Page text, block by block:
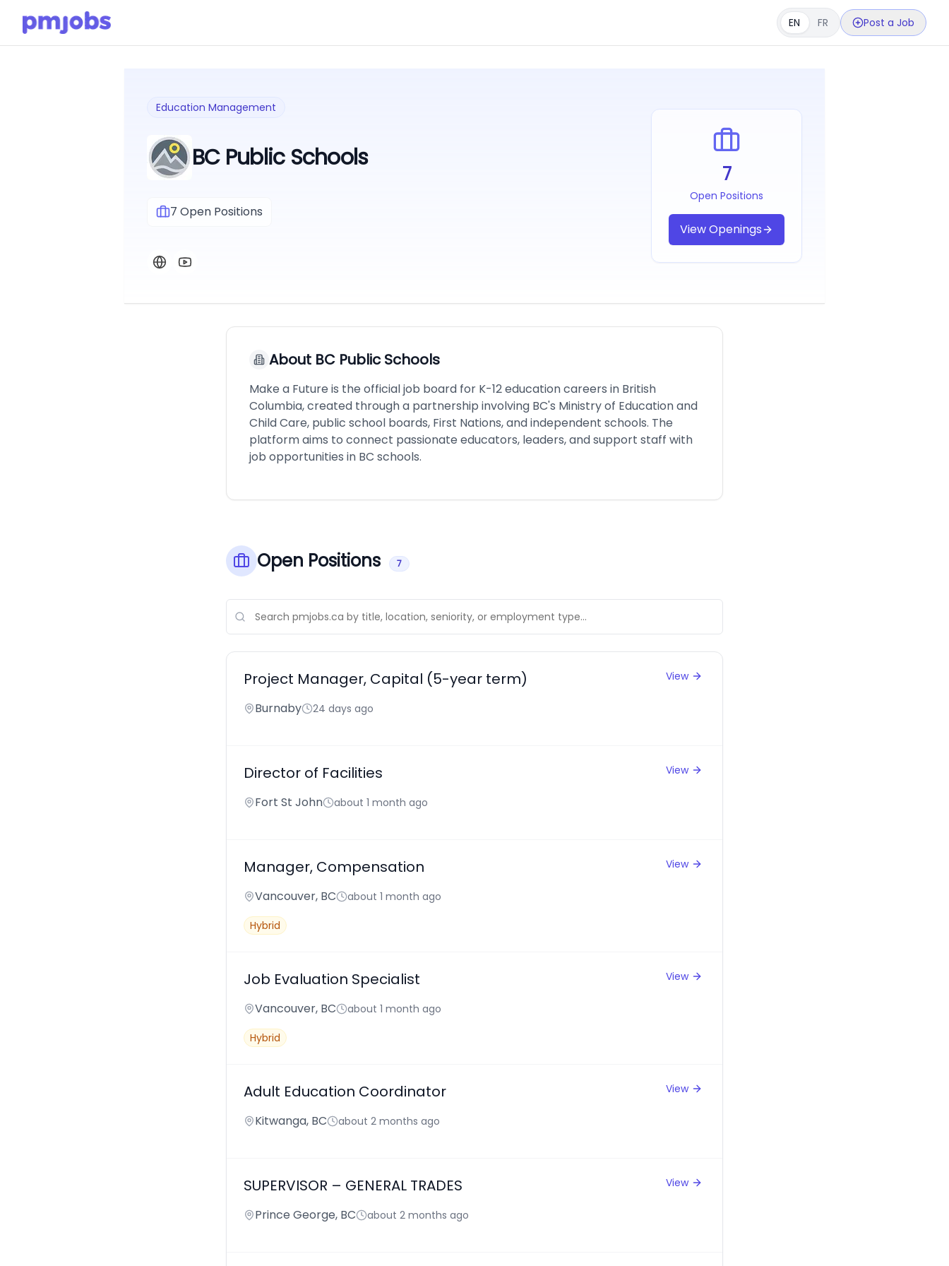
EN FR Post a Job
Education Management
BC Public Schools
7 Open Positions
7
Open Positions
View Openings
About BC Public Schools
Make a Future is the official job board for K-12 education careers in British
Columbia, created through a partnership involving BC's Ministry of Education and
Child Care, public school boards, First Nations, and independent schools. The
platform aims to connect passionate educators, leaders, and support staff with
job opportunities in BC schools.
Open Positions 7
Project Manager, Capital (5-year term) View
Burnaby 24 days ago
Director of Facilities View
Fort St John about 1 month ago
Manager, Compensation View
Vancouver, BC about 1 month ago
Hybrid
Job Evaluation Specialist View
Vancouver, BC about 1 month ago
Hybrid
Adult Education Coordinator View
Kitwanga, BC about 2 months ago
SUPERVISOR – GENERAL TRADES View
Prince George, BC about 2 months ago